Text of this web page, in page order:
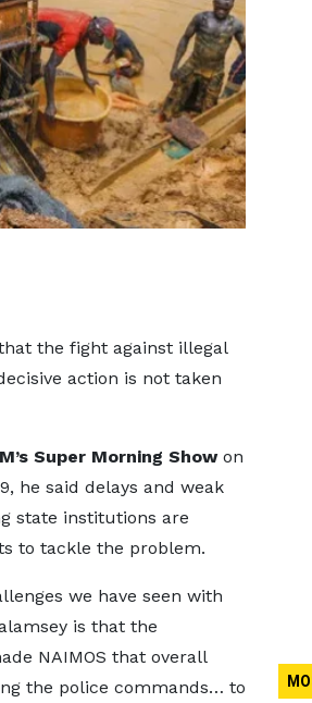
the fight against illegal
action is not taken
Super Morning Show on
he said delays and weak
state institutions are
to tackle the problem.
we have seen with
is that the
NAIMOS that overall
the police commands… to